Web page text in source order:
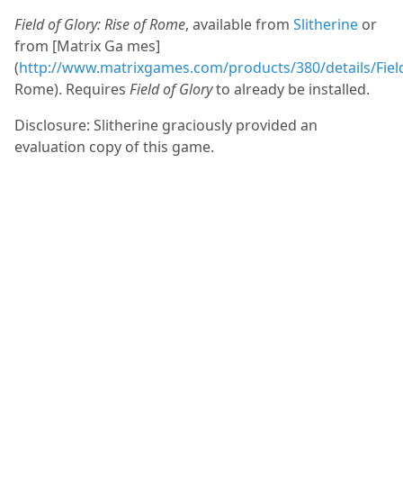
Field of Glory: Rise of Rome, available from Slitherine or
from [Matrix Ga mes]
(http://www.matrixgames.com/products/380/details/
Rome). Requires Field of Gloryto already be installed.
Disclosure: Slitherine graciously provided an
evaluation copy of this game.